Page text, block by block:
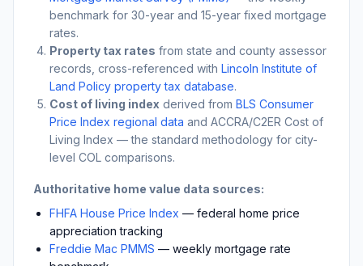
benchmark for 30-year and 15-year fixed mortgage
rates.
Property tax rates from state and county assessor
records, cross-referenced with Lincoln Institute of
Land Policy property tax database.
Cost of living index derived from BLS Consumer
Price Index regional data and ACCRA/C2ER Cost of
Living Index — the standard methodology for city-
level COL comparisons.
Authoritative home value data sources:
FHFA House Price Index — federal home price
appreciation tracking
Freddie Mac PMMS — weekly mortgage rate